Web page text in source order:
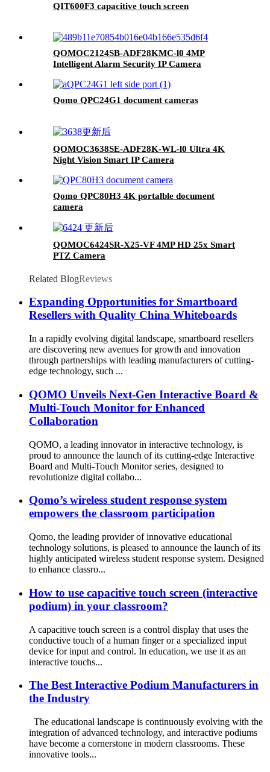
QIT600F3 capacitive touch screen
QOMOC2124SB-ADF28KMC-l0 4MP
Intelligent Alarm Security IP Camera
Qomo QPC24G1 document cameras
QOMOC3638SE-ADF28K-WL-l0 Ultra 4K
Night Vision Smart IP Camera
Qomo QPC80H3 4K portalble document
camera
QOMOC6424SR-X25-VF 4MP HD 25x Smart
PTZ Camera
Related BlogReviews
Expanding Opportunities for Smartboard
Resellers with Quality China Whiteboards
In a rapidly evolving digital landscape, smartboard resellers
are discovering new avenues for growth and innovation
through partnerships with leading manufacturers of cutting-
edge technology, such ...
QOMO Unveils Next-Gen Interactive Board &
Multi-Touch Monitor for Enhanced
Collaboration
QOMO, a leading innovator in interactive technology, is
proud to announce the launch of its cutting-edge Interactive
Board and Multi-Touch Monitor series, designed to
revolutionize digital collabo...
Qomo’s wireless student response system
empowers the classroom participation
Qomo, the leading provider of innovative educational
technology solutions, is pleased to announce the launch of its
highly anticipated wireless student response system. Designed
to enhance classro...
How to use capacitive touch screen (interactive
podium) in your classroom?
A capacitive touch screen is a control display that uses the
conductive touch of a human finger or a specialized input
device for input and control. In education, we use it as an
interactive touchs...
The Best Interactive Podium Manufacturers in
the Industry
The educational landscape is continuously evolving with the
integration of advanced technology, and interactive podiums
have become a cornerstone in modern classrooms. These
innovative tools...